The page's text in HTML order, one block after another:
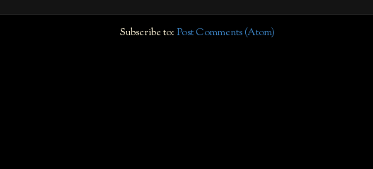
Subscribe to: Post Comments (Atom)